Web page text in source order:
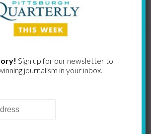
the
for
Spaces
Sign up for our newsletter to
journalism in your inbox.